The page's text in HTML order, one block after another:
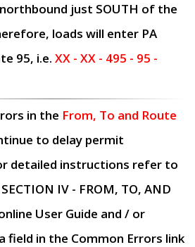
just SOUTH of the
loads will enter PA
95, i.e. XX - XX - 495 - 95 -
in the From, To and Route
to delay permit
detailed instructions refer to
IV - FROM, TO, AND
User Guide and / or
field in the Common Errors link